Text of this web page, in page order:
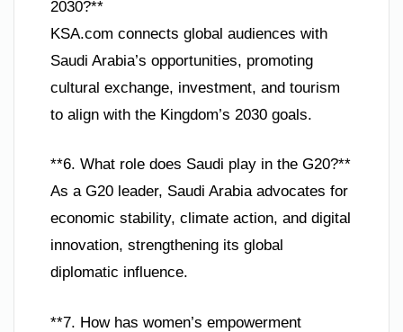
2030?**
KSA.com connects global audiences with
Saudi Arabia’s opportunities, promoting
cultural exchange, investment, and tourism
to align with the Kingdom’s 2030 goals.
**6. What role does Saudi play in the G20?**
As a G20 leader, Saudi Arabia advocates for
economic stability, climate action, and digital
innovation, strengthening its global
diplomatic influence.
**7. How has women’s empowerment